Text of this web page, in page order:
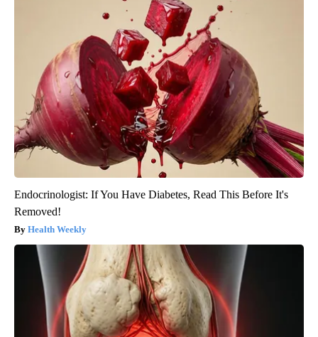
Endocrinologist: If You Have Diabetes, Read This Before It's
Removed!
Health Weekly